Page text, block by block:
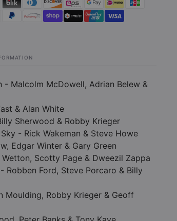
- Malcolm McDowell, Adrian Belew &
& Alan White
Sherwood & Robby Krieger
- Rick Wakeman & Steve Howe
Edgar Winter & Gary Green
Scotty Page & Dweezil Zappa
Robben Ford, Steve Porcaro & Billy
Moulding, Robby Krieger & Geoff